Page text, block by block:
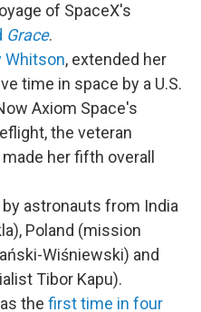
of SpaceX's
Grace.
Whitson, extended her
time in space by a U.S.
Axiom Space's
the veteran
her fifth overall
astronauts from India
Poland (mission
Wiśniewski) and
Tibor Kapu).
the first time in four